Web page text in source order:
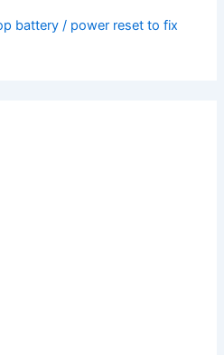
battery / power reset to fix